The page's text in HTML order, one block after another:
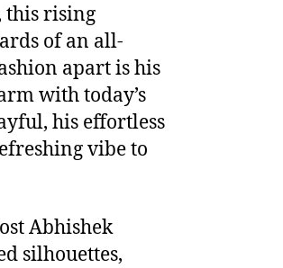
this rising
of an all-
apart is his
with today’s
his effortless
vibe to
Abhishek
silhouettes,